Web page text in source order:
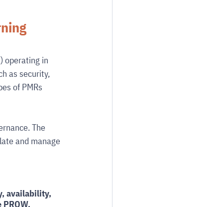
operating in
as security,
of PMRs
The
and manage
availability,